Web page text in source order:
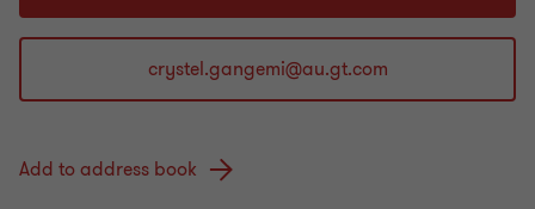
Add to address book